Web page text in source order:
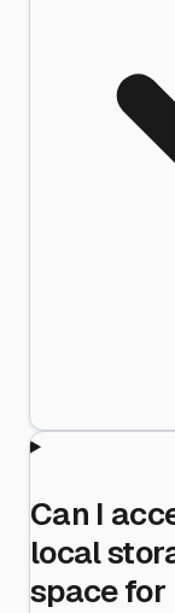
Can I
local
space